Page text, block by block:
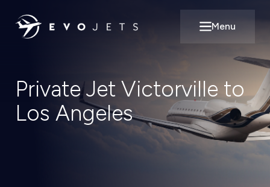
Open main
Menu
Private Jet Victorville to
Los Angeles